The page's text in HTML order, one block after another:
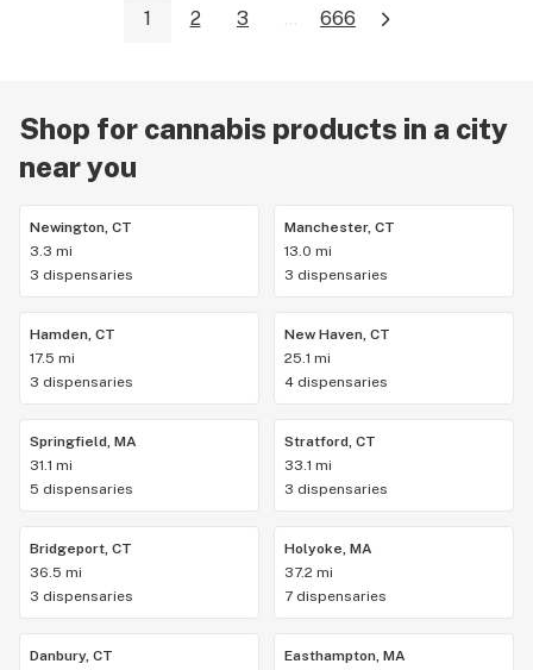
1 2 3 ... 666
Shop for cannabis products in a city
near you
Newington, CT
3.3 mi
3 dispensaries
Manchester, CT
13.0 mi
3 dispensaries
Hamden, CT
17.5 mi
3 dispensaries
New Haven, CT
25.1 mi
4 dispensaries
Springfield, MA
31.1 mi
5 dispensaries
Stratford, CT
33.1 mi
3 dispensaries
Bridgeport, CT
36.5 mi
3 dispensaries
Holyoke, MA
37.2 mi
7 dispensaries
Danbury, CT
Easthampton, MA